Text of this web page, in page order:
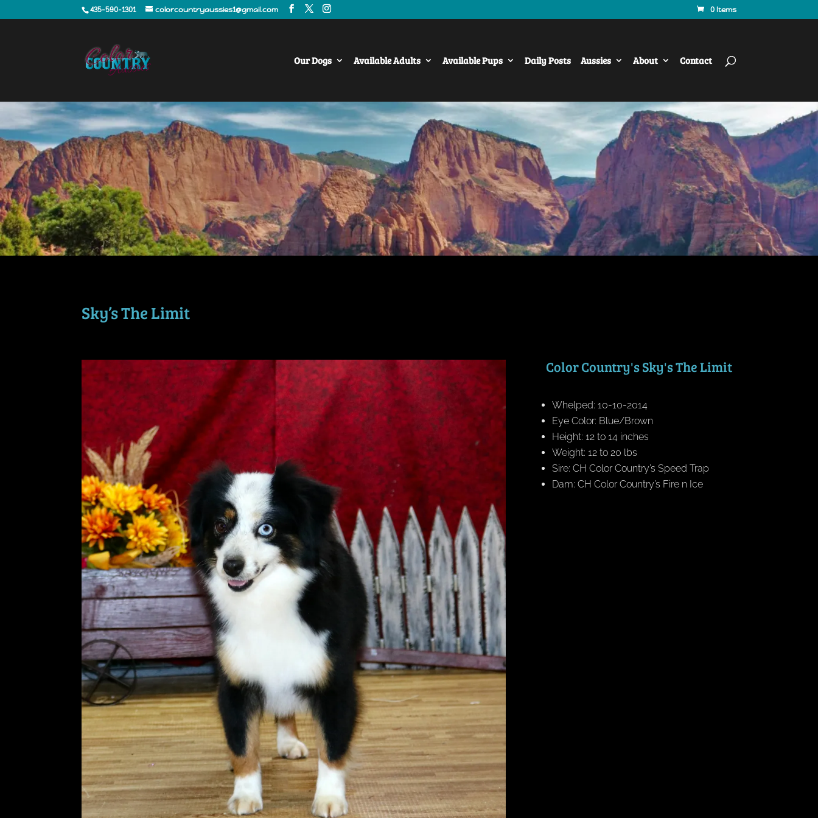
435-590-1301 colorcountryaussies1@gmail.com 0 Items
Our Dogs Available Adults Available Pups Daily Posts Aussies About Contact
Sky’s The Limit
Color Country's Sky's The Limit
Whelped: 10-10-2014
Eye Color: Blue/Brown
Height: 12 to 14 inches
Weight: 12 to 20 lbs
Sire: CH Color Country’s Speed Trap
Dam: CH Color Country’s Fire n Ice